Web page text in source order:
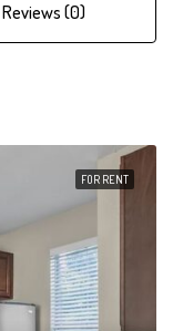
Reviews (0)
FOR RENT